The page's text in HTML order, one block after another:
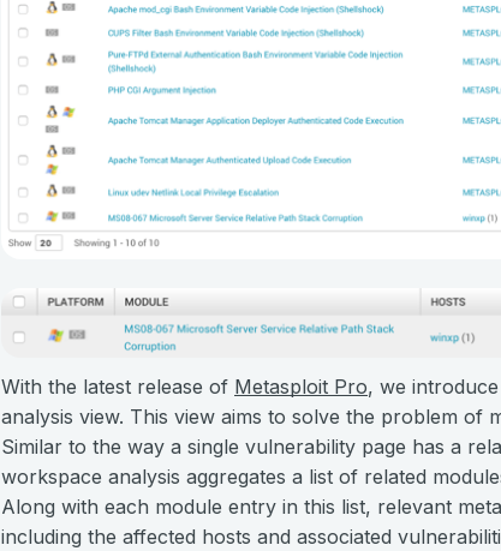
With the latest release of Metasploit Pro, we
analysis view. This view aims to solve the problem of
Similar to the way a single vulnerability page has a
workspace analysis aggregates a list of related
Along with each module entry in this list, relevant
including the affected hosts and associated